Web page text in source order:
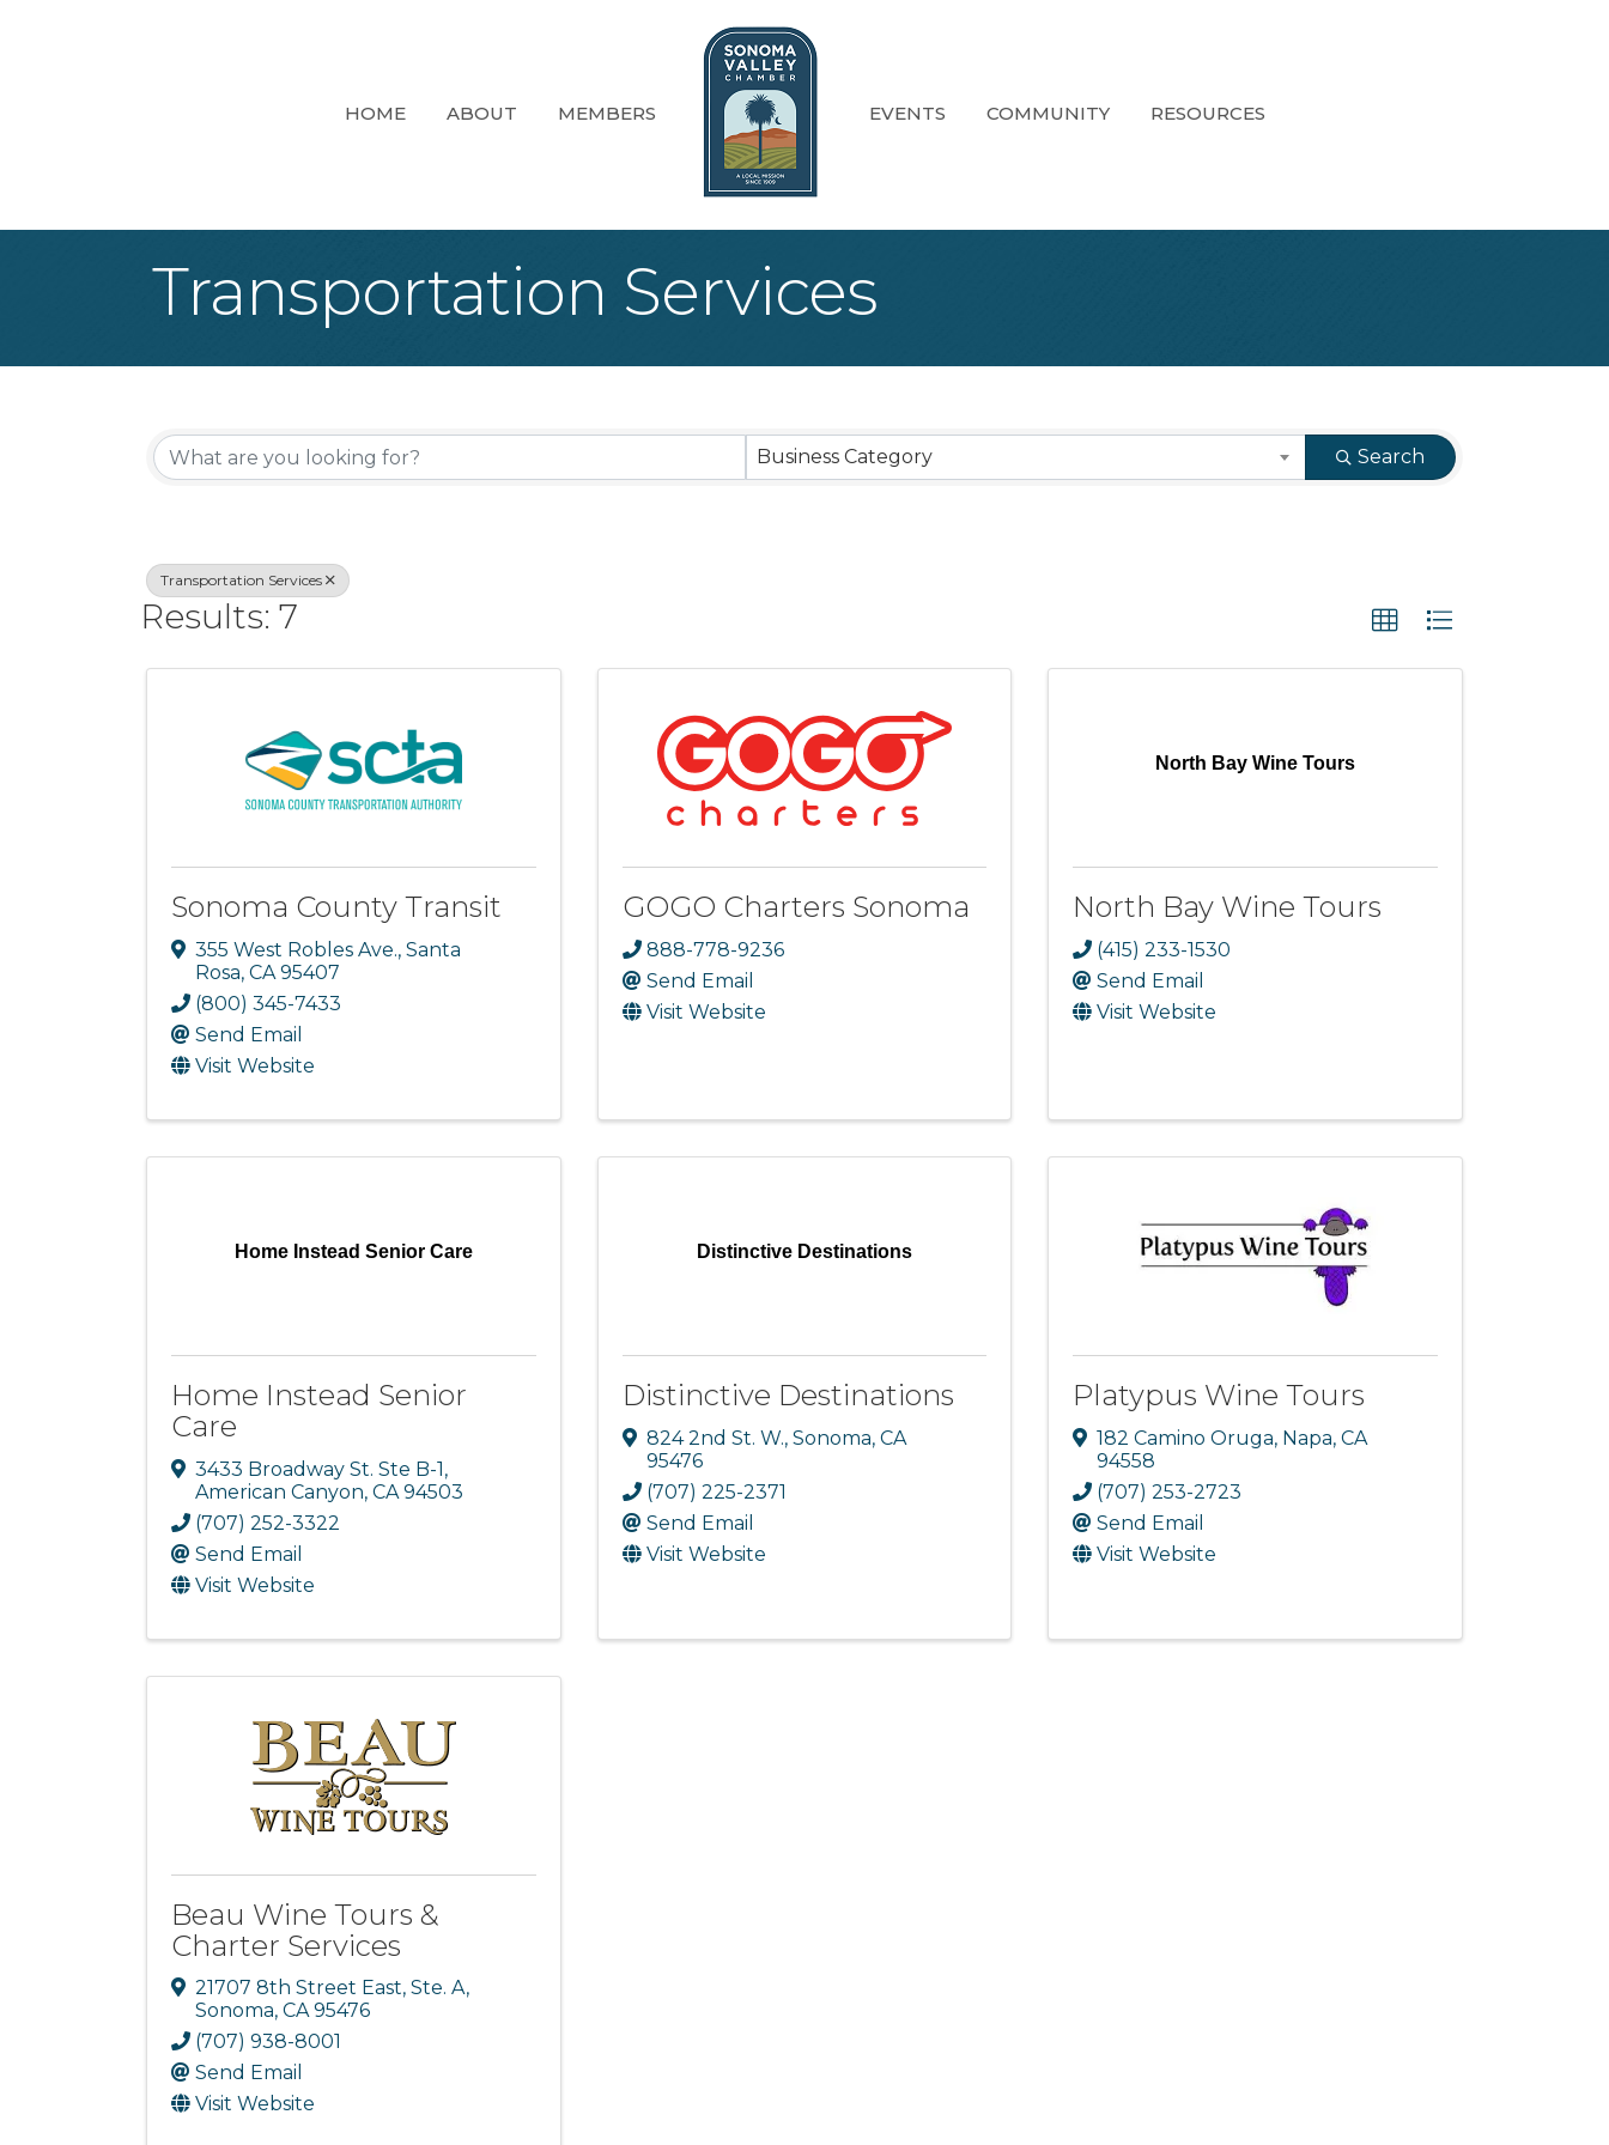
HOME ABOUT MEMBERS EVENTS COMMUNITY RESOURCES
Transportation Services
{Directory Results}
Business Category Search
Transportation Services
Results: 7
Sonoma County Transit
355 West Robles Ave., Santa
Rosa, CA 95407
(800) 345-7433
Send Email
Visit Website
GOGO Charters Sonoma
888-778-9236
Send Email
Visit Website
North Bay Wine Tours
North Bay Wine Tours
(415) 233-1530
Send Email
Visit Website
Home Instead Senior Care
Home Instead Senior
Care
3433 Broadway St. Ste B-1,
American Canyon, CA 94503
(707) 252-3322
Send Email
Visit Website
Distinctive Destinations
Distinctive Destinations
824 2nd St. W., Sonoma, CA
95476
(707) 225-2371
Send Email
Visit Website
Platypus Wine Tours
182 Camino Oruga, Napa,CA
94558
(707) 253-2723
Send Email
Visit Website
Beau Wine Tours &
Charter Services
21707 8th Street East, Ste. A,
Sonoma, CA95476
(707) 938-8001
Send Email
Visit Website